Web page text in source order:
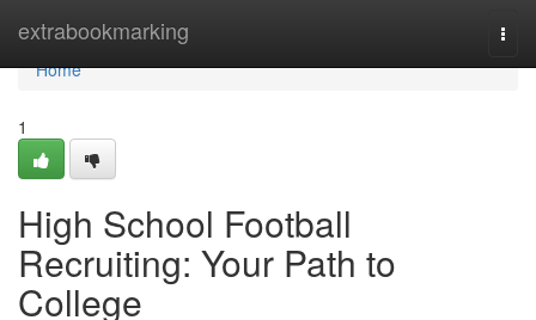
extrabookmarking
Home
Home
1
High School Football
Recruiting: Your Path to
College